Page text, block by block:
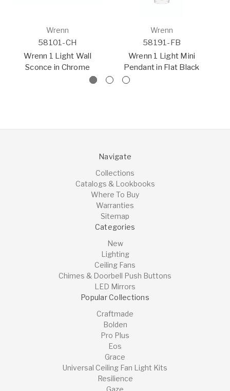
Wrenn
58101-CH
Wrenn 1 Light Wall
Sconce in Chrome
Wrenn
58191-FB
Wrenn 1 Light Mini
Pendant in Flat Black
Navigate
Collections
Catalogs & Lookbooks
Where To Buy
Warranties
Sitemap
Categories
New
Lighting
Ceiling Fans
Chimes & Doorbell Push Buttons
LED Mirrors
Popular Collections
Craftmade
Bolden
Pro Plus
Eos
Grace
Universal Ceiling Fan Light Kits
Resilience
Gaze